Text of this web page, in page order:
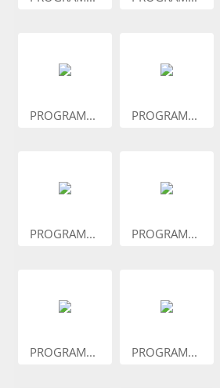
PROGRAM... PROGRAM...
PROGRAM... PROGRAM...
PROGRAM... PROGRAM...